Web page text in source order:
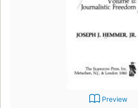
Preview